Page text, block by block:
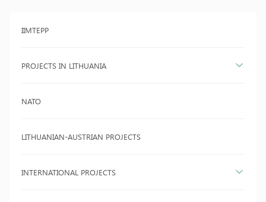
IIMTEPP
PROJECTS IN LITHUANIA
NATO
LITHUANIAN-AUSTRIAN PROJECTS
INTERNATIONAL PROJECTS